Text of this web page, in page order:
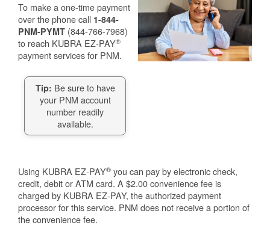
To make a one-time payment
over the phone call 1-844-
PNM-PYMT (844-766-7968)
to reach KUBRA EZ-PAY®
payment services for PNM.
Tip: Be sure to have
your PNM account
number readily
available.
Using KUBRA EZ-PAY® you can pay by electronic check,
credit, debit or ATM card. A $2.00 convenience fee is
charged by KUBRA EZ-PAY, the authorized payment
processor for this service. PNM does not receive a portion of
the convenience fee.